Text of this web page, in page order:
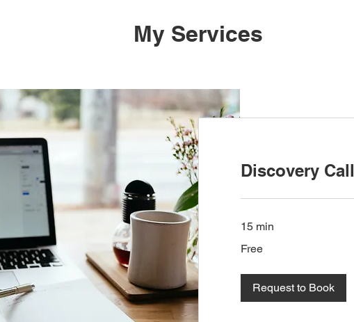
My Services
Discovery Call
15 min
Free
Request to Book